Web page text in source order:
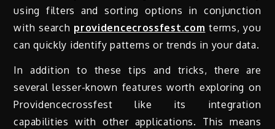
using filters and sorting options in conjunction
with search providencecrossfest.com terms, you
can quickly identify patterns or trends in your data.
In addition to these tips and tricks, there are
several lesser-known features worth exploring on
Providencecrossfest like its integration
capabilities with other applications. This means